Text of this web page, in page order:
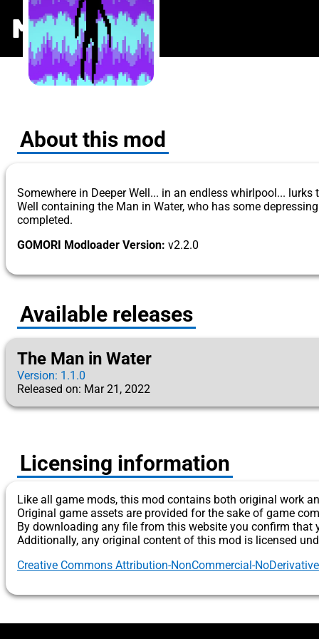
MODS.ONE
About this mod
Somewhere in Deeper Well... in an endless whirlpool...
Well containing the Man in Water, who has some
completed.
GOMORI Modloader Version: v2.2.0
Available releases
The Man in Water
Version: 1.1.0
Released on: Mar 21, 2022
Licensing information
Like all game mods, this mod contains both original work
Original game assets are provided for the sake of game
By downloading any file from this website you confirm
Additionally, any original content of this mod is licensed
Creative Commons Attribution-NonCommercial-